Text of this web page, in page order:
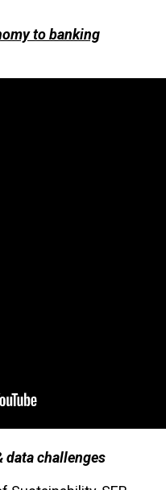
to banking
data challenges